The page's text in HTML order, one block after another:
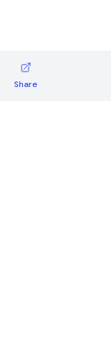
Share